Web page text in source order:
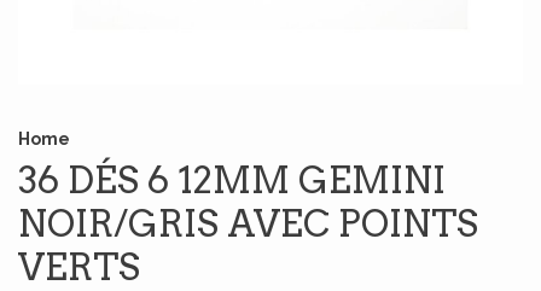
Home
36 DÉS 6 12MM GEMINI
NOIR/GRIS AVEC POINTS
VERTS